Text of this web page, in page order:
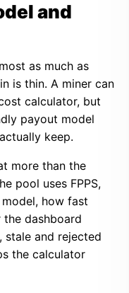
and
as much as
is thin. A miner can
calculator, but
payout model
keep.
more than the
pool uses FPPS,
model, how fast
the dashboard
stale and rejected
the calculator